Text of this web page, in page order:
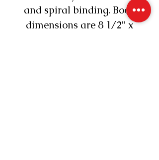
and spiral binding. Book
dimensions are 8 1/2" x